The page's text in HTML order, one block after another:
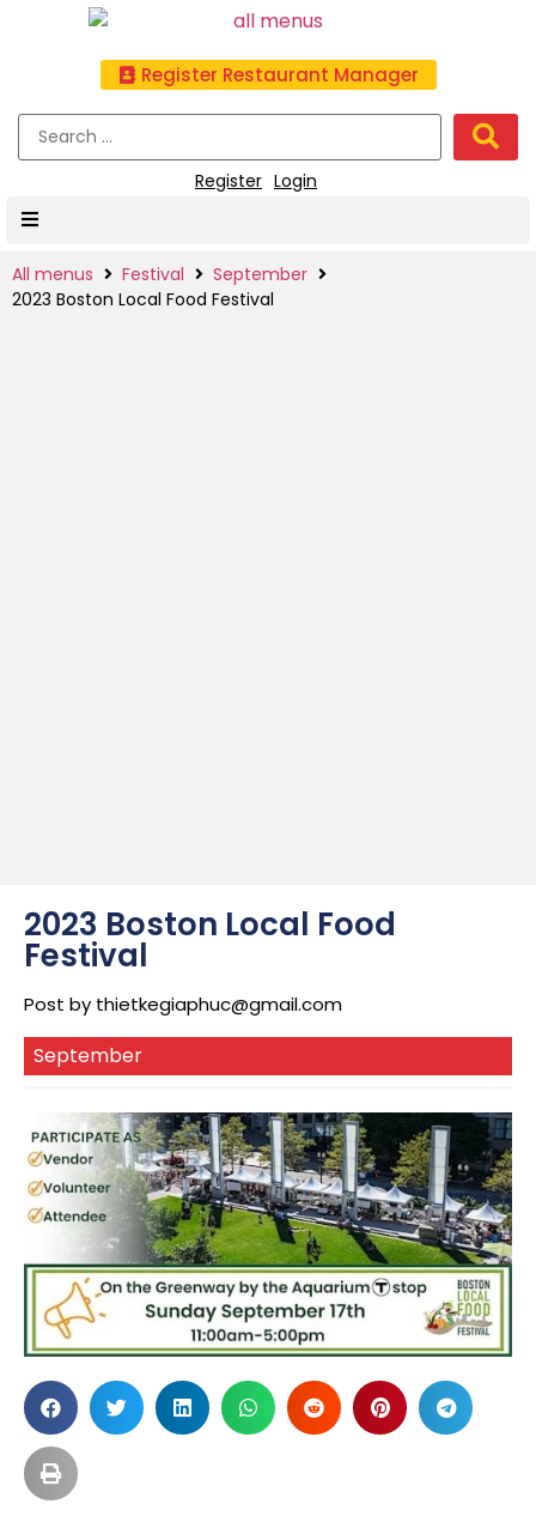
Register Restaurant Manager
Register Login
All menus Festival
September
2023 Boston Local Food Festival
2023 Boston Local Food
Festival
Post by thietkegiaphuc@gmail.com
September